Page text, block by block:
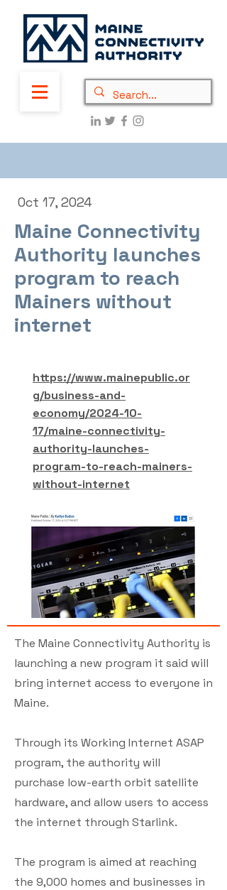
Oct 17, 2024
Maine Connectivity
Authority launches
program to reach
Mainers without
internet
https://www.mainepublic.or
g/business-and-
economy/2024-10-
17/maine-connectivity-
authority-launches-
program-to-reach-mainers-
without-internet
The Maine Connectivity Authority is
launching a new program it said will
bring internet access to everyone in
Maine.
Through its Working Internet ASAP
program, the authority will
purchase low-earth orbit satellite
hardware, and allow users to access
the internet through Starlink.
The program is aimed at reaching
the 9,000 homes and businesses in